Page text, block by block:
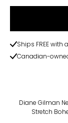
Ships FREE with
Canadian-
Diane Gilman
Stretch